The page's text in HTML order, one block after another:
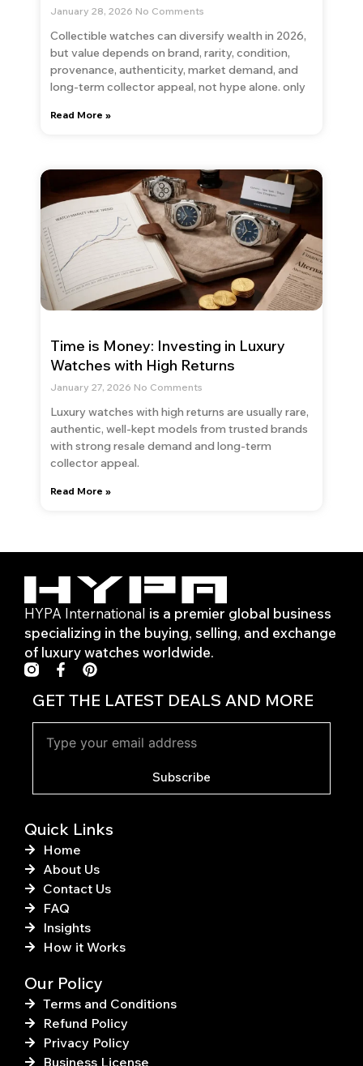
January 28, 2026 No Comments
Collectible watches can diversify wealth in 2026,
but value depends on brand, rarity, condition,
provenance, authenticity, market demand, and
long-term collector appeal, not hype alone. only
Read More »
Time is Money: Investing in Luxury
Watches with High Returns
January 27, 2026 No Comments
Luxury watches with high returns are usually rare,
authentic, well-kept models from trusted brands
with strong resale demand and long-term
collector appeal.
Read More »
HYPA International is a premier global business
specializing in the buying, selling, and exchange
of luxury watches worldwide.
F
a
c
e
b
o
o
f
P
i
n
t
e
r
GET THE LATEST DEALS AND MORE
Subscribe
Quick Links
Home
About Us
Contact Us
FAQ
Insights
How it Works
Our Policy
Terms and Conditions
Refund Policy
Privacy Policy
Business License